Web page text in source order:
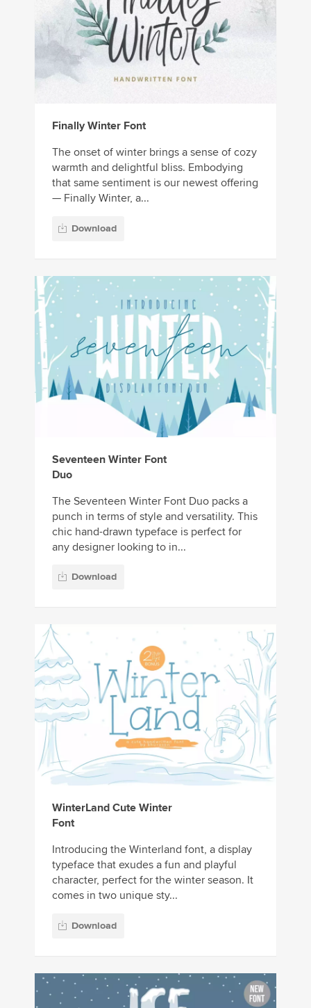
Finally Winter Font
The onset of winter brings a sense of cozy
warmth and delightful bliss. Embodying
that same sentiment is our newest offering
— Finally Winter, a...
Download
Seventeen Winter Font
Duo
The Seventeen Winter Font Duo packs a
punch in terms of style and versatility. This
chic hand-drawn typeface is perfect for
any designer looking to in...
Download
WinterLand Cute Winter
Font
Introducing the Winterland font, a display
typeface that exudes a fun and playful
character, perfect for the winter season. It
comes in two unique sty...
Download